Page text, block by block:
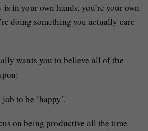
in your own hands, you’re your own
doing something you actually care
wants you to believe all of the
to be ‘happy’.
on being productive all the time